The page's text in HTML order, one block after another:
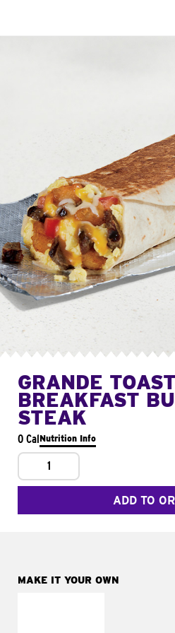
GRANDE
BREAKFAST
STEAK
0 CalNutrition Info
1
ADD TO
MAKE IT YOUR OWN